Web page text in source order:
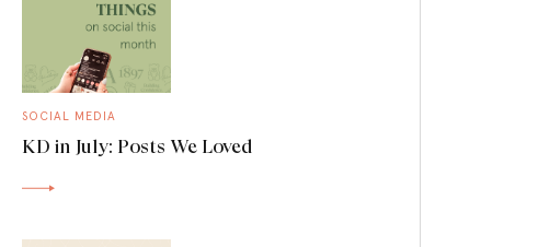
SOCIAL MEDIA
KD in July: Posts We Loved